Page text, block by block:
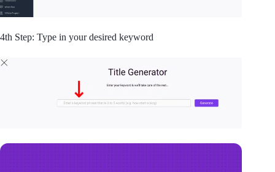
4th Step: Type in your desired keyword